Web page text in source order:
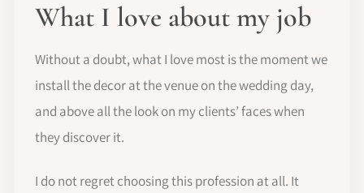
What I love about my job
Without a doubt, what I love most is the moment we
install the decor at the venue on the wedding day,
and above all the look on my clients’ faces when
they discover it.
I do not regret choosing this profession at all. It